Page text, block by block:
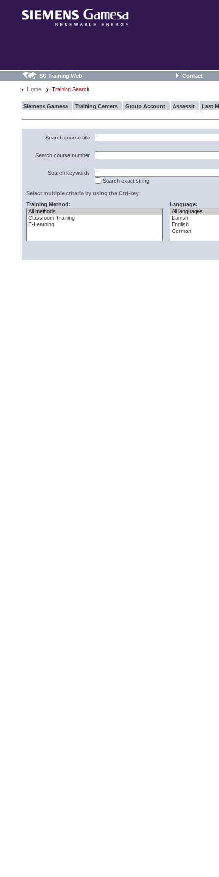
SG Training Web Contact
Home Training Search
Siemens Gamesa Training Centers Group Account AssessIt Last
Search course title
Search course number
Search keywords
Search exact string
Select multiple criteria by using the Ctrl-key
Training Method:
Language: